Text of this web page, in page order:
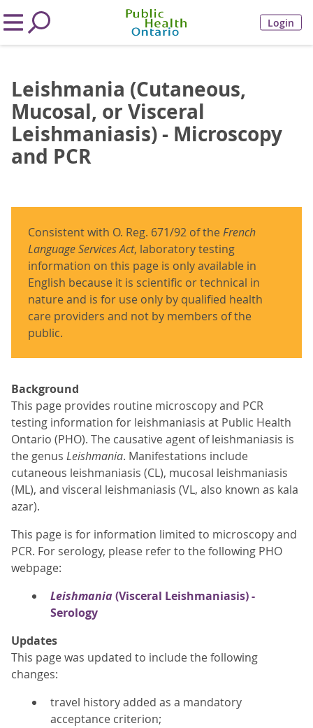
Login
Leishmania (Cutaneous,
Mucosal, or Visceral
Leishmaniasis) - Microscopy
and PCR
Consistent with O. Reg. 671/92 of theFrench
Language Services Act, laboratory testing
information on this page is only available in
English because it is scientific or technical in
nature and is for use only by qualified health
care providers and not by members of the
public.
Background
This page provides routine microscopy and PCR
testing information for leishmaniasis at Public Health
Ontario (PHO). The causative agent of leishmaniasis is
the genus Leishmania. Manifestations include
cutaneous leishmaniasis (CL), mucosal leishmaniasis
(ML), and visceral leishmaniasis (VL, also known as kala
azar).
This page is for information limited to microscopy and
PCR. For serology, please refer to the following PHO
webpage:
Leishmania(Visceral Leishmaniasis) -
Serology
Updates
This page was updated to include the following
changes:
travel history added as a mandatory
acceptance criterion;